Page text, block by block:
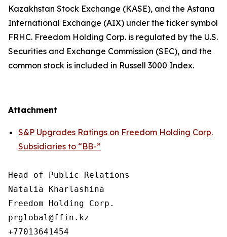
Kazakhstan Stock Exchange (KASE), and the Astana
International Exchange (AIX) under the ticker symbol
FRHC. Freedom Holding Corp. is regulated by the U.S.
Securities and Exchange Commission (SEC), and the
common stock is included in Russell 3000 Index.
Attachment
S&P Upgrades Ratings on Freedom Holding Corp.
Subsidiaries to “BB-”
Head of Public Relations
Natalia Kharlashina
Freedom Holding Corp.
prglobal@ffin.kz